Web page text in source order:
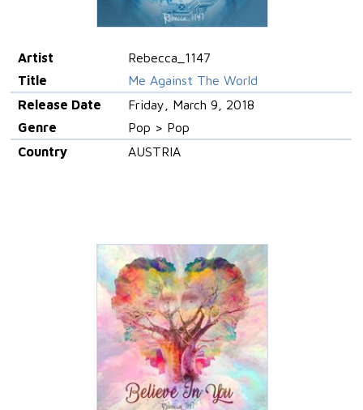
Artist
Rebecca_1147
Title
Me Against The World
Release Date
Friday, March 9, 2018
Genre
Pop > Pop
Country
AUSTRIA